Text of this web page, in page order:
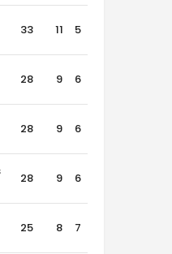
33 11 5
28 9 6
28 9 6
28 9 6
25 8 7